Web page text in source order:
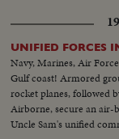
UNIFIED FORCES
Navy, Marines, Air
Gulf coast! Armored
rocket planes, followed
Airborne, secure an air-
Uncle Sam's unified